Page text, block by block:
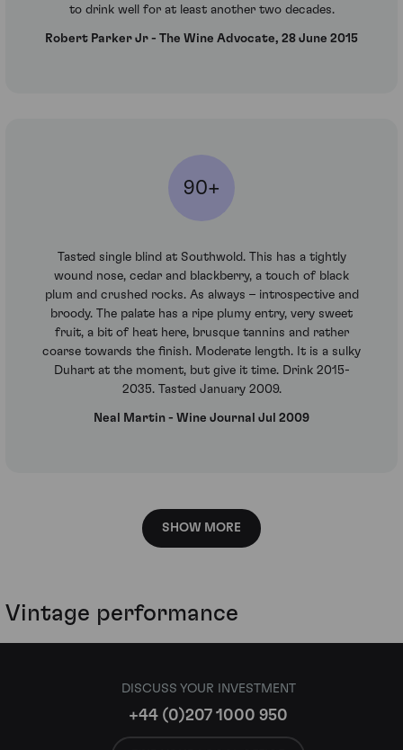
to drink well for at least another two decades.
Robert Parker Jr - The Wine Advocate, 28 June 2015
90+
Tasted single blind at Southwold. This has a tightly
wound nose, cedar and blackberry, a touch of black
plum and crushed rocks. As always – introspective and
broody. The palate has a ripe plumy entry, very sweet
fruit, a bit of heat here, brusque tannins and rather
coarse towards the finish. Moderate length. It is a sulky
Duhart at the moment, but give it time. Drink 2015-
2035. Tasted January 2009.
Neal Martin - Wine Journal Jul 2009
SHOW MORE
Vintage performance
DISCUSS YOUR INVESTMENT
+44 (0)207 1000 950